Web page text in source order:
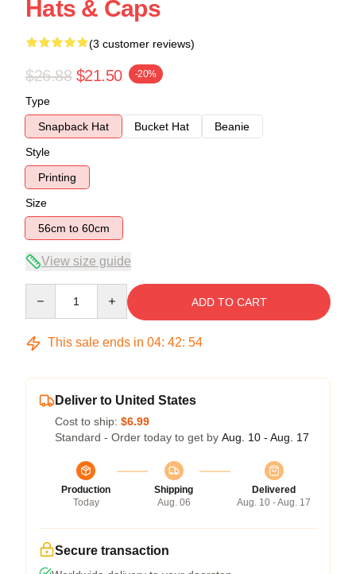
Hats & Caps
(3 customer reviews)
$26.88 $21.50 -20%
Type
Snapback Hat
Bucket Hat
Beanie
Style
Printing
Size
56cm to 60cm
View size guide
ADD TO CART
This sale ends in 04: 42: 54
Deliver to United States
Cost to ship: $6.99
Standard - Order today to get by Aug. 10 - Aug. 17
Production
Today
Shipping
Aug. 06
Delivered
Aug. 10 - Aug. 17
Secure transaction